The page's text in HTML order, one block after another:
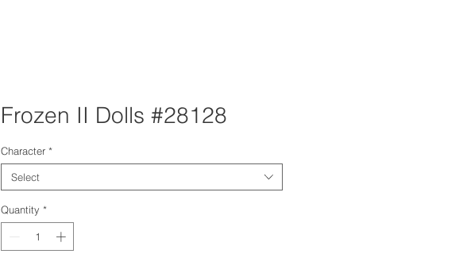
Frozen II Dolls #28128
Character *
Select
Quantity *